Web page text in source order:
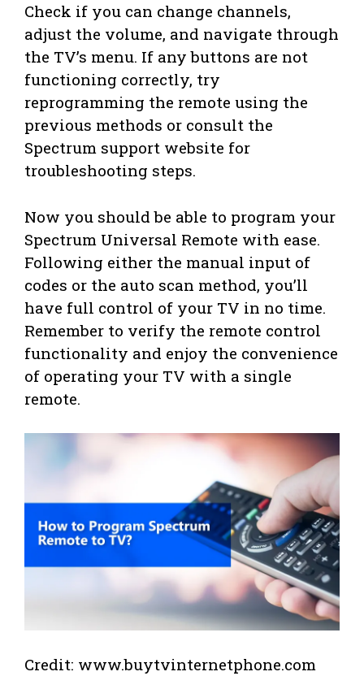
Check if you can change channels,
adjust the volume, and navigate through
the TV’s menu. If any buttons are not
functioning correctly, try
reprogramming the remote using the
previous methods or consult the
Spectrum support website for
troubleshooting steps.
Now you should be able to program your
Spectrum Universal Remote with ease.
Following either the manual input of
codes or the auto scan method, you’ll
have full control of your TV in no time.
Remember to verify the remote control
functionality and enjoy the convenience
of operating your TV with a single
remote.
Credit: www.buytvinternetphone.com